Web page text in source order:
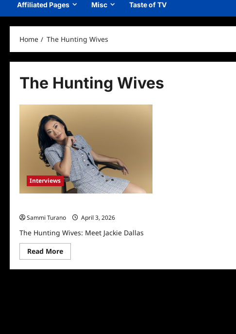
Affiliated Pages Misc Taste of TV
Home The Hunting Wives
The Hunting Wives
Interviews
Sammi Turano
April 3, 2026
The Hunting Wives: Meet Jackie Dallas
Read MoreRead
more
The